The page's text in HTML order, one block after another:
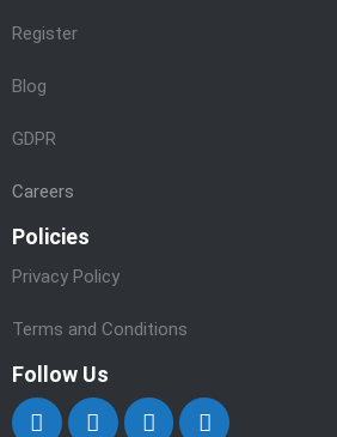
Register
Blog
GDPR
Careers
Policies
Privacy Policy
Terms and Conditions
Follow Us